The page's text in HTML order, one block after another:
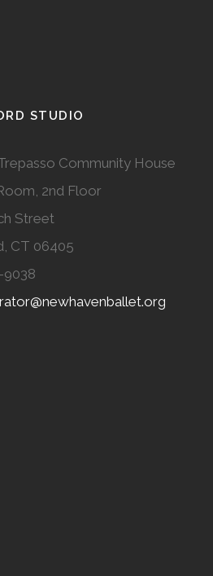
STUDIO
Community House
2nd Floor
Street
CT 06405
9038